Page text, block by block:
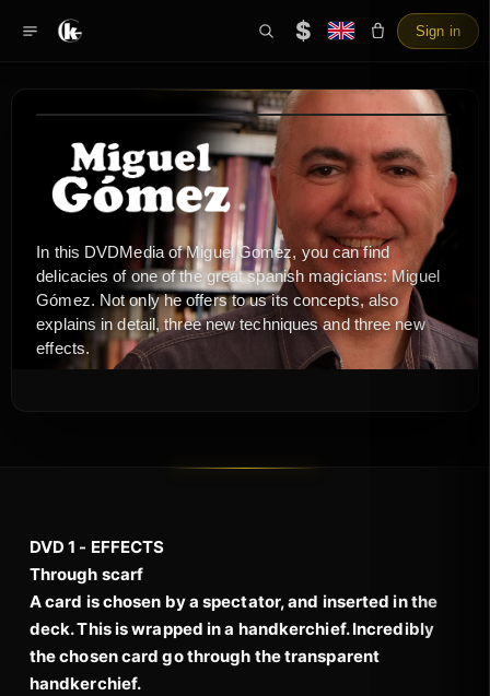
$ Sign in
In this DVDMedia of Miguel Gomez, you can find
delicacies of one of the great spanish magicians: Miguel
Gómez. Not only he offers to us its concepts, also
explains in detail, three new techniques and three new
effects.
DVD 1 - EFFECTS
Through scarf
A card is chosen by a spectator, and inserted in the
deck. This is wrapped in a handkerchief. Incredibly
the chosen card go through the transparent
handkerchief.